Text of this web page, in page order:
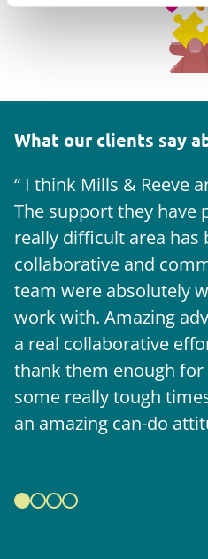
What our clients say
I think Mills & Reeve
The support they have
really difficult area has
collaborative and
team were absolutely
work with. Amazing
a real collaborative
thank them enough
some really tough
an amazing can-do